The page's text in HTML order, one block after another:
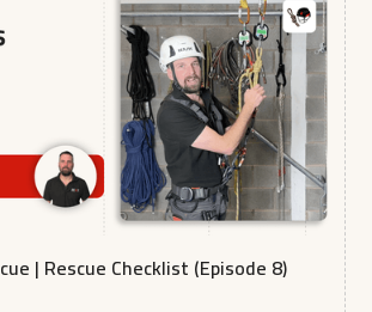
| Rescue Checklist (Episode 8)